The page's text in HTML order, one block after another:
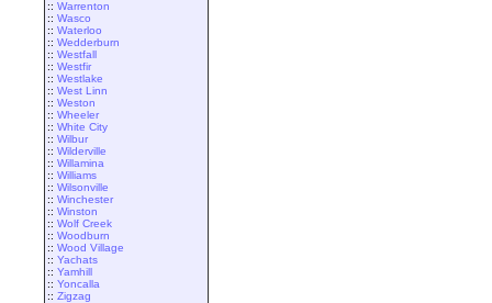
:: Warrenton
:: Wasco
:: Waterloo
:: Wedderburn
:: Westfall
:: Westfir
:: Westlake
:: West Linn
:: Weston
:: Wheeler
:: White City
:: Wilbur
:: Wilderville
:: Willamina
:: Williams
:: Wilsonville
:: Winchester
:: Winston
:: Wolf Creek
:: Woodburn
:: Wood Village
:: Yachats
:: Yamhill
:: Yoncalla
:: Zigzag